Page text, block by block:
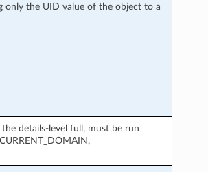
only the UID value of the object to a
details-level full, must be run